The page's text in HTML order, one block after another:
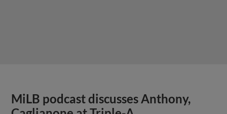
MiLB podcast discusses Anthony,